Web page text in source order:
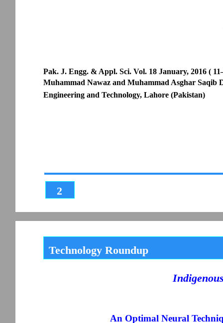
2
Pak. J. Engg. & Appl. Sci. Vol. 18 January, 2016 (
Muhammad Nawaz and Muhammad Asghar Saqib
Engineering and Technology, Lahore (Pakistan)
Technology Roundup
An Optimal Neural